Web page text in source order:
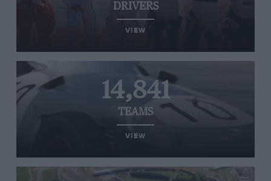
DRIVERS
VIEW
14,841
TEAMS
VIEW